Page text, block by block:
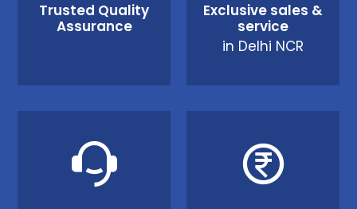
Trusted Quality
Assurance
Exclusive sales &
service
in Delhi NCR